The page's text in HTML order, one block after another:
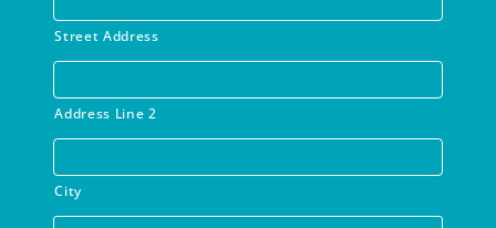
Street Address
Address Line 2
City